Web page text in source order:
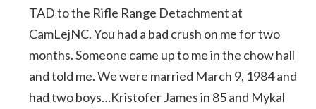
TAD to the Rifle Range Detachment at
CamLejNC. You had a bad crush on me for two
months. Someone came up to me in the chow hall
and told me. We were married March 9, 1984 and
had two boys…Kristofer James in 85 and Mykal